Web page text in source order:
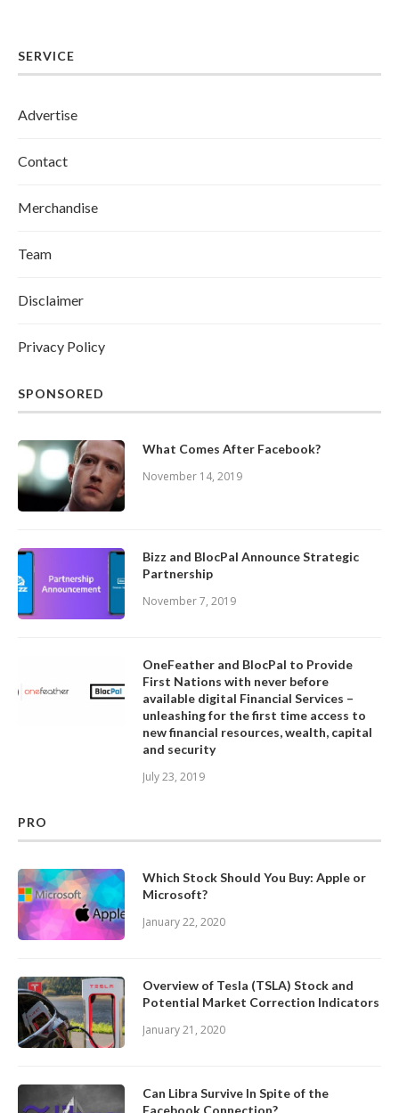
SERVICE
Advertise
Contact
Merchandise
Team
Disclaimer
Privacy Policy
SPONSORED
What Comes After Facebook?
November 14, 2019
Bizz and BlocPal Announce Strategic
Partnership
November 7, 2019
OneFeather and BlocPal to Provide
First Nations with never before
available digital Financial Services –
unleashing for the first time access to
new financial resources, wealth, capital
and security
July 23, 2019
PRO
Which Stock Should You Buy: Apple or
Microsoft?
January 22, 2020
Overview of Tesla (TSLA) Stock and
Potential Market Correction Indicators
January 21, 2020
Can Libra Survive In Spite of the
Facebook Connection?